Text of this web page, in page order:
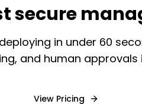
secure
in under 60
and human approvals
View Pricing